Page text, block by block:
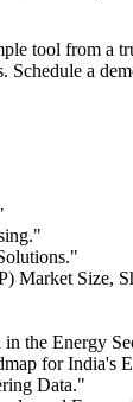
tool from a
a
Market Size,
the Energy
for India's
Data."